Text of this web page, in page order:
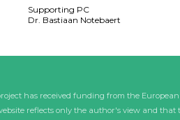
Supporting PC
Dr. Bastiaan Notebaert
has received funding from the
reflects only the author's view and that